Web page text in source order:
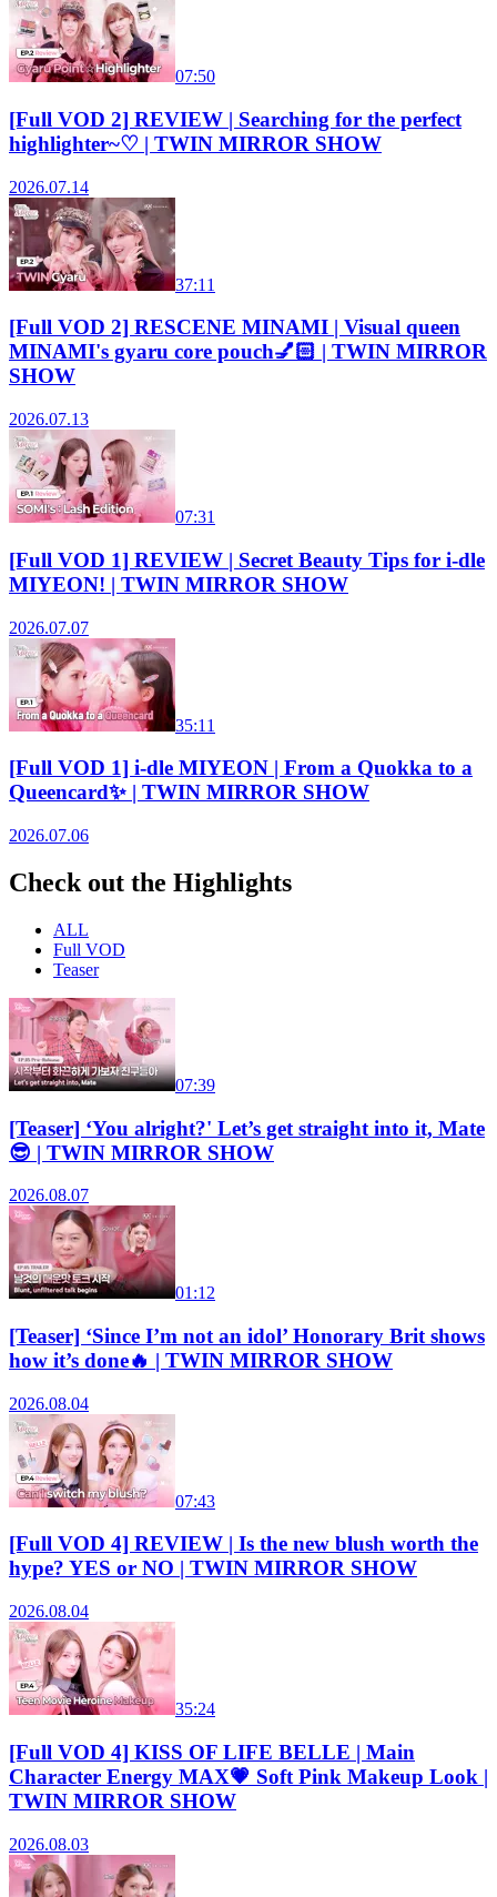
07:50
[Full VOD 2] REVIEW | Searching for the perfect
highlighter~♡ | TWIN MIRROR SHOW
2026.07.14
37:11
[Full VOD 2] RESCENE MINAMI | Visual queen
MINAMI's gyaru core pouch💅🏻 | TWIN MIRROR
SHOW
2026.07.13
07:31
[Full VOD 1] REVIEW | Secret Beauty Tips for i-dle
MIYEON! | TWIN MIRROR SHOW
2026.07.07
35:11
[Full VOD 1] i-dle MIYEON | From a Quokka to a
Queencard✨ | TWIN MIRROR SHOW
2026.07.06
Check out the Highlights
ALL
Full VOD
Teaser
07:39
[Teaser] ‘You alright?' Let’s get straight into it, Mate
😎 | TWIN MIRROR SHOW
2026.08.07
01:12
[Teaser] ‘Since I’m not an idol’ Honorary Brit shows
how it’s done🔥 | TWIN MIRROR SHOW
2026.08.04
07:43
[Full VOD 4] REVIEW | Is the new blush worth the
hype? YES or NO | TWIN MIRROR SHOW
2026.08.04
35:24
[Full VOD 4] KISS OF LIFE BELLE | Main
Character Energy MAX💗 Soft Pink Makeup Look |
TWIN MIRROR SHOW
2026.08.03